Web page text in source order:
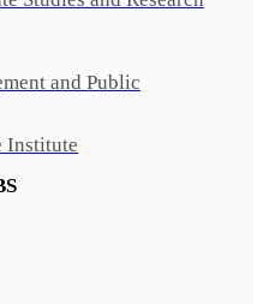
and Public
Institute